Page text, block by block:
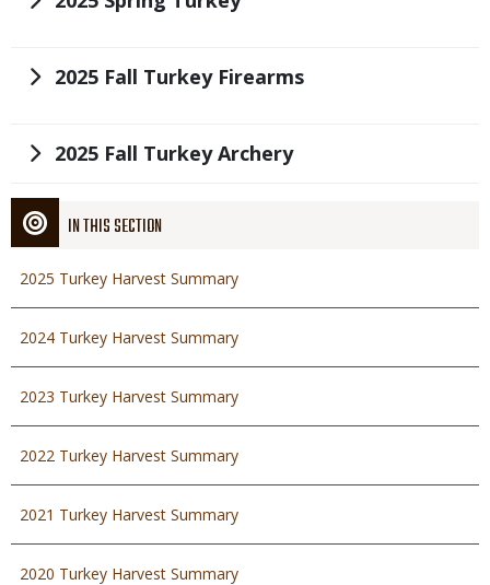
IN THIS SECTION
2025 Turkey Harvest Summary
2024 Turkey Harvest Summary
2023 Turkey Harvest Summary
2022 Turkey Harvest Summary
2021 Turkey Harvest Summary
2020 Turkey Harvest Summary
Title
2025 Fall Turkey Firearms
Title
2025 Fall Turkey Archery